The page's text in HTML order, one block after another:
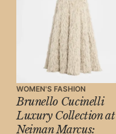
WOMEN'S FASHION
Brunello Cucinelli
Luxury Collection at
Neiman Marcus: